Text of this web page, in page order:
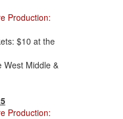
Production:
$10 at the
West Middle &
Production: